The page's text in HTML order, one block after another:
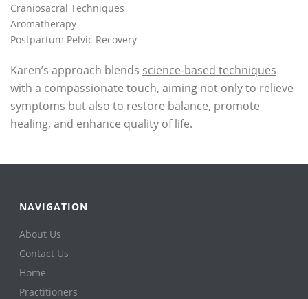
Craniosacral Techniques
Aromatherapy
Postpartum Pelvic Recovery
Karen’s approach blends science-based techniques
with a compassionate touch, aiming not only to relieve
symptoms but also to restore balance, promote
healing, and enhance quality of life.
NAVIGATION
About Us
Contact Us
Home
Practitioners